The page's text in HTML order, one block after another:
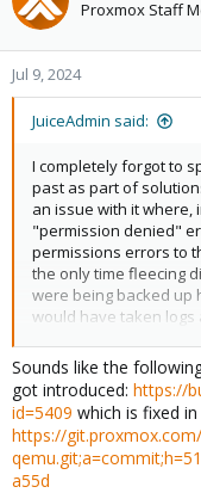
Proxmox Staff
Jul 9, 2024
JuiceAdmin said:
I completely forgot to
past as part of
an issue with it where,
"permission denied"
permissions errors to
the only time fleecing
were being backed up
would have taken
something during
nothing more to offer
and this was a couple
memory is fuzzy on all
Sounds like the
got introduced: https://
id=5409 which is fixed in
https://
a55d